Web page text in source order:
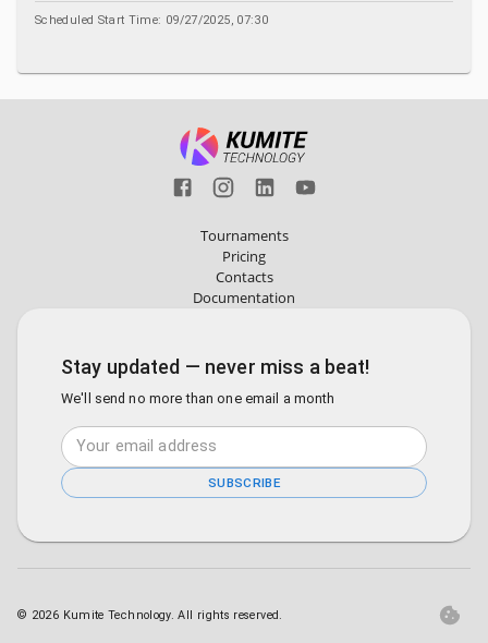
Scheduled Start Time: 09/27/2025, 07:30
Tournaments
Pricing
Contacts
Documentation
Stay updated — never miss a beat!
We'll send no more than one email a month
SUBSCRIBE
© 2026 Kumite Technology. All rights reserved.